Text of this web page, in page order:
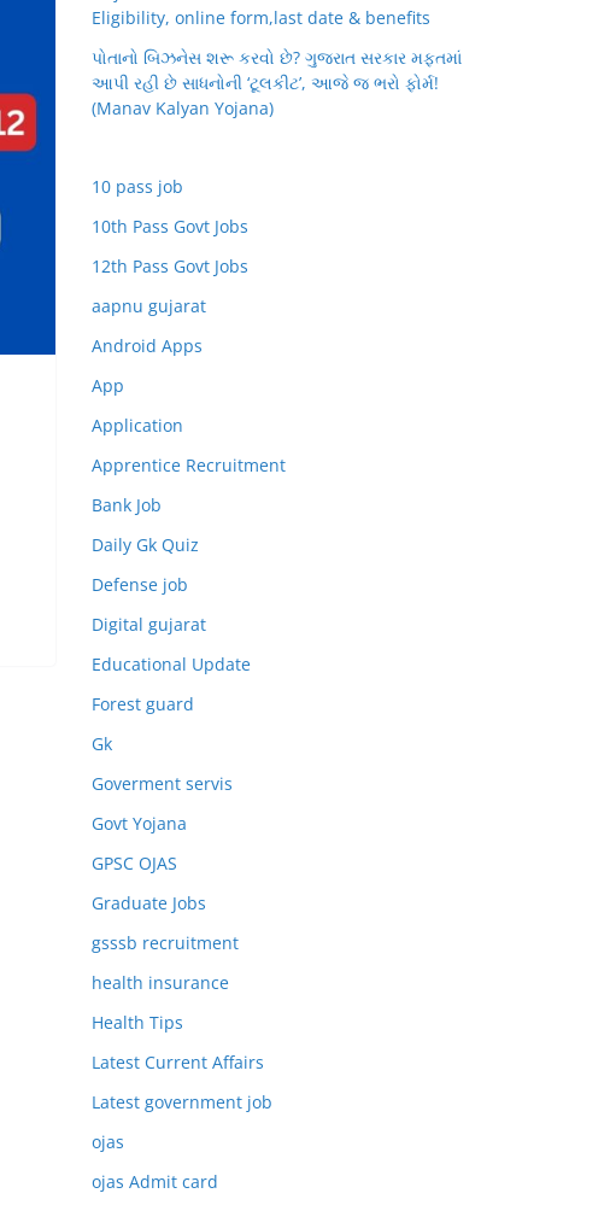
Eligibility, online form,last date & benefits
પોતાનો બિઝનેસ શરૂ કરવો છે? ગુજરાત સરકાર મફતમાં
આપી રહી છે સાધનોની ‘ટૂલકીટ’, આજે જ ભરો ફોર્મ!
(Manav Kalyan Yojana)
10 pass job
10th Pass Govt Jobs
12th Pass Govt Jobs
aapnu gujarat
Android Apps
App
Application
Apprentice Recruitment
Bank Job
Daily Gk Quiz
Defense job
Digital gujarat
Educational Update
Forest guard
Gk
Goverment servis
Govt Yojana
GPSC OJAS
Graduate Jobs
gsssb recruitment
health insurance
Health Tips
Latest Current Affairs
Latest government job
ojas
ojas Admit card